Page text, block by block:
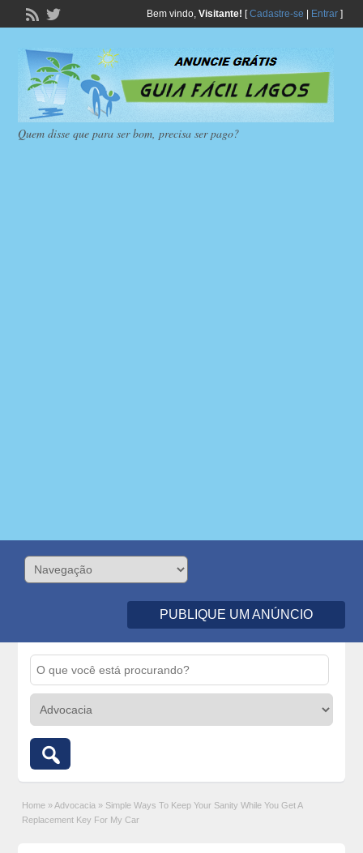
Bem vindo, Visitante! [Cadastre-se Entrar]
Quem disse que para ser bom, precisa ser pago?
PUBLIQUE UM ANÚNCIO
Home » Advocacia » Simple Ways To Keep Your Sanity While You Get A
Replacement Key For My Car